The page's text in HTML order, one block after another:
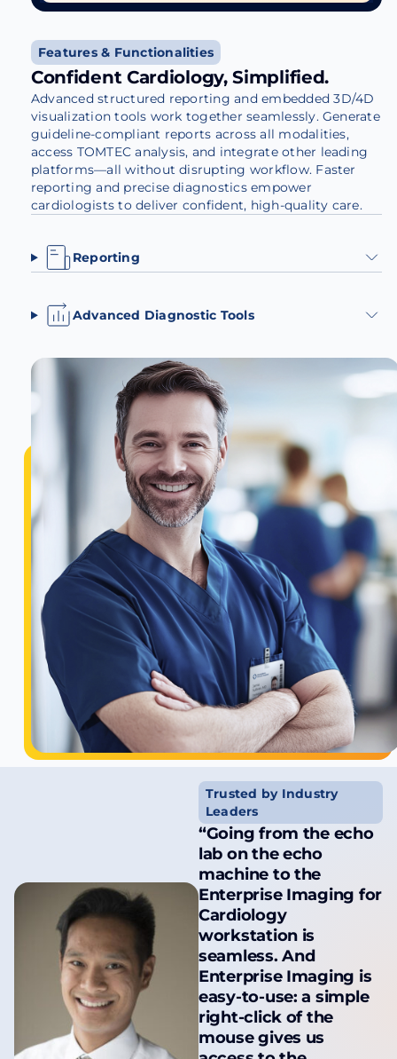
Features & Functionalities
Confident Cardiology, Simplified.
Advanced structured reporting and embedded 3D/4D
visualization tools work together seamlessly. Generate
guideline-compliant reports across all modalities,
access TOMTEC analysis, and integrate other leading
platforms—all without disrupting workflow. Faster
reporting and precise diagnostics empower
cardiologists to deliver confident, high-quality care.
Reporting
Advanced Diagnostic Tools
Trusted by Industry
Leaders
“Going from the echo
lab on the echo
machine to the
Enterprise Imaging for
Cardiology
workstation is
seamless. And
Enterprise Imaging is
easy-to-use: a simple
right-click of the
mouse gives us